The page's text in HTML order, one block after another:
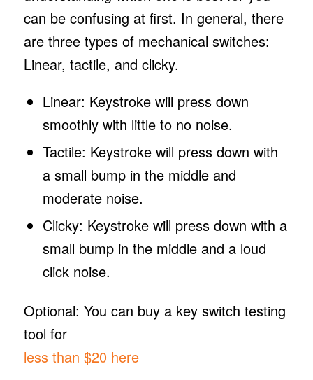
can be confusing at first. In general, there
are three types of mechanical switches:
Linear, tactile, and clicky.
Linear: Keystroke will press down
smoothly with little to no noise.
Tactile: Keystroke will press down with
a small bump in the middle and
moderate noise.
Clicky: Keystroke will press down with a
small bump in the middle and a loud
click noise.
Optional: You can buy a key switch testing
tool for
less than $20 here